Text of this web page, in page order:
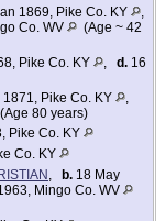
1869, Pike Co. KY
,
Co. WV
(Age ~ 42
Pike Co. KY , d. 16
1871, Pike Co. KY
,
(Age 80 years)
Pike Co. KY
Co. KY
, b. 18 May
Mingo Co. WV